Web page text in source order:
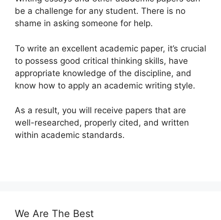
be a challenge for any student. There is no
shame in asking someone for help.
To write an excellent academic paper, it’s crucial
to possess good critical thinking skills, have
appropriate knowledge of the discipline, and
know how to apply an academic writing style.
As a result, you will receive papers that are
well-researched, properly cited, and written
within academic standards.
We Are The Best